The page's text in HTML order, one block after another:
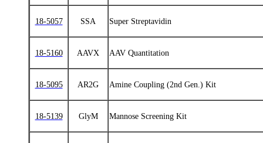
18-5057 SSA Super Streptavidin
18-5160 AAVX AAV Quantitation
18-5095 AR2G Amine Coupling (2nd Gen.) Kit
18-5139 GlyM Mannose Screening Kit